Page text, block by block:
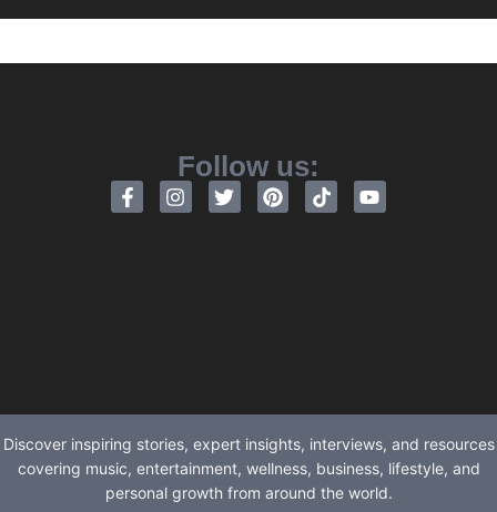
Follow us:
Discover inspiring stories, expert insights, interviews, and resources
covering music, entertainment, wellness, business, lifestyle, and
personal growth from around the world.